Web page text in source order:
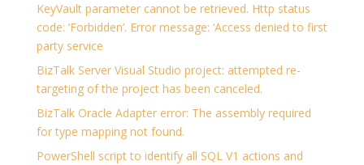
KeyVault parameter cannot be retrieved. Http status
code: ‘Forbidden’. Error message: ‘Access denied to first
party service
BizTalk Server Visual Studio project: attempted re-
targeting of the project has been canceled.
BizTalk Oracle Adapter error: The assembly required
for type mapping not found.
PowerShell script to identify all SQL V1 actions and